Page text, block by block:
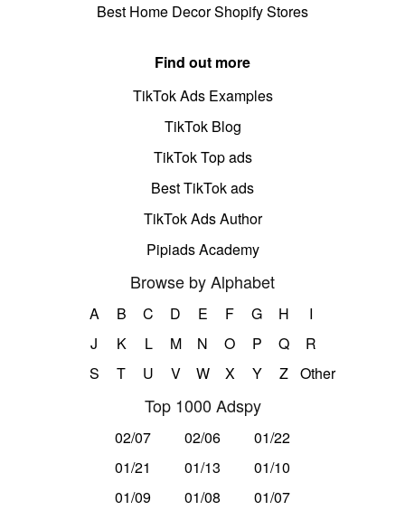
Best Home Decor Shopify Stores
Find out more
TikTok Ads Examples
TikTok Blog
TikTok Top ads
Best TikTok ads
TikTok Ads Author
Pipiads Academy
Browse by Alphabet
A B C D E F G H
I
J
K L M N O P Q
R
S
T U V W X Y Z Other
Top 1000 Adspy
02/07 02/06
01/22
01/21
01/13
01/10
01/09
01/08 01/07